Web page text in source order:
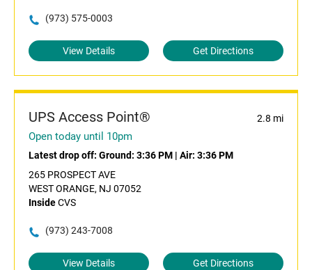
(973) 575-0003
View Details Get Directions
UPS Access Point® 2.8 mi
Open today until 10pm
Latest drop off: Ground: 3:36 PM | Air: 3:36 PM
265 PROSPECT AVE
WEST ORANGE, NJ 07052
InsideCVS
(973) 243-7008
View Details Get Directions